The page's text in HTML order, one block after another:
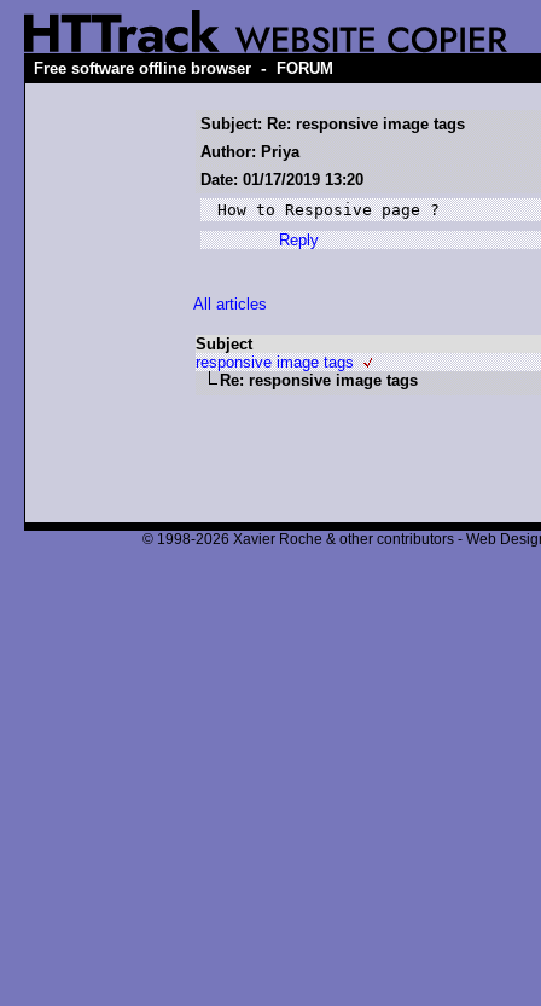
Free software offline browser - FORUM
Subject: Re: responsive image tags
Author: Priya
Date: 01/17/2019 13:20
How to Resposive page ?
Reply
All articles
Subject
responsive image tags
Re: responsive image tags
© 1998-2026 Xavier Roche & other contributors - Web